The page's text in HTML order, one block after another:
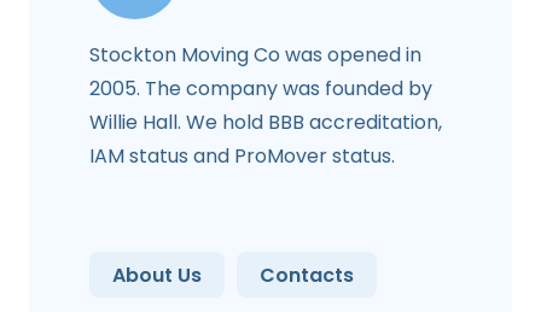
Stockton Moving Co was opened in
2005. The company was founded by
Willie Hall. We hold BBB accreditation,
IAM status and ProMover status.
About Us Contacts